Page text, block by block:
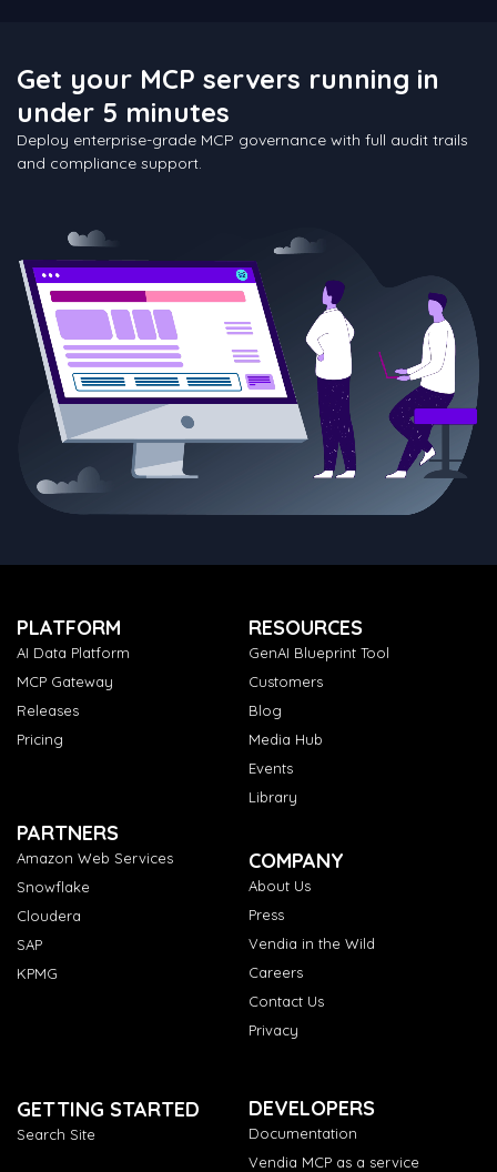
Get your MCP servers running in
under 5 minutes
Deploy enterprise-grade MCP governance with full audit trails
and compliance support.
PLATFORM
AI Data Platform
MCP Gateway
Releases
Pricing
RESOURCES
GenAI Blueprint Tool
Customers
Blog
Media Hub
Events
Library
PARTNERS
Amazon Web Services
Snowflake
Cloudera
SAP
KPMG
COMPANY
About Us
Press
Vendia in the Wild
Careers
Contact Us
Privacy
GETTING STARTED
Search Site
DEVELOPERS
Documentation
Vendia MCP as a service